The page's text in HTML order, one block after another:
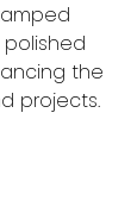
the
projects.